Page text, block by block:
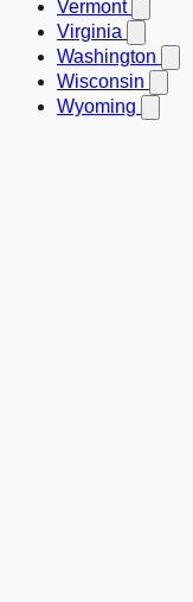
Vermont
Virginia
Washington
Wisconsin
Wyoming